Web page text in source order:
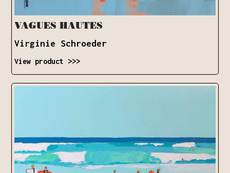
VAGUES HAUTES
Virginie Schroeder
View product >>>